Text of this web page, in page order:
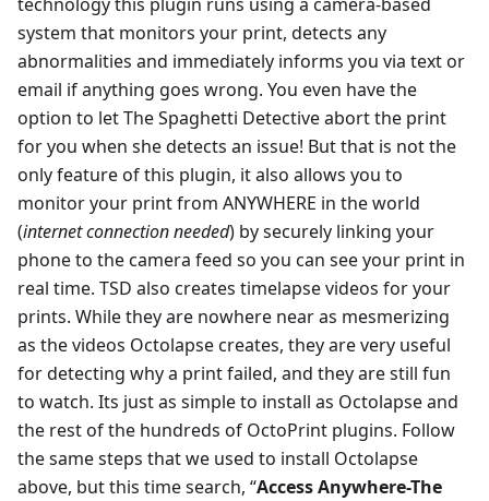
system that monitors your print, detects any
abnormalities and immediately informs you via text or
email if anything goes wrong. You even have the
option to let The Spaghetti Detective abort the print
for you when she detects an issue! But that is not the
only feature of this plugin, it also allows you to
monitor your print from ANYWHERE in the world
(internet connection needed) by securely linking your
phone to the camera feed so you can see your print in
real time. TSD also creates timelapse videos for your
prints. While they are nowhere near as mesmerizing
as the videos Octolapse creates, they are very useful
for detecting why a print failed, and they are still fun
to watch. Its just as simple to install as Octolapse and
the rest of the hundreds of OctoPrint plugins. Follow
the same steps that we used to install Octolapse
above, but this time search, “Access Anywhere-The